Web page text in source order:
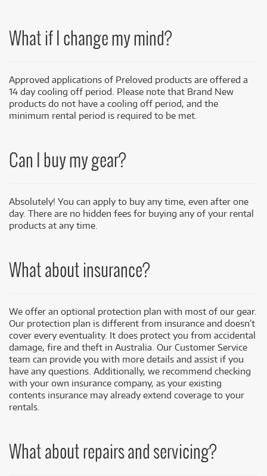
What if I change my mind?
Approved applications of Preloved products are offered a
14 day cooling off period. Please note that Brand New
products do not have a cooling off period, and the
minimum rental period is required to be met.
Can I buy my gear?
Absolutely! You can apply to buy any time, even after one
day. There are no hidden fees for buying any of your rental
products at any time.
What about insurance?
We offer an optional protection plan with most of our gear.
Our protection plan is different from insurance and doesn’t
cover every eventuality. It does protect you from accidental
damage, fire and theft in Australia. Our Customer Service
team can provide you with more details and assist if you
have any questions. Additionally, we recommend checking
with your own insurance company, as your existing
contents insurance may already extend coverage to your
rentals.
What about repairs and servicing?